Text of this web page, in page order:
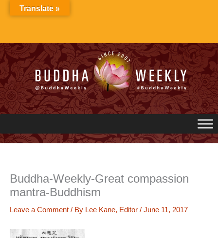
Buddha-Weekly-Great compassion
mantra-Buddhism
Leave a Comment / By Lee Kane, Editor / June 11, 2017
Translate »